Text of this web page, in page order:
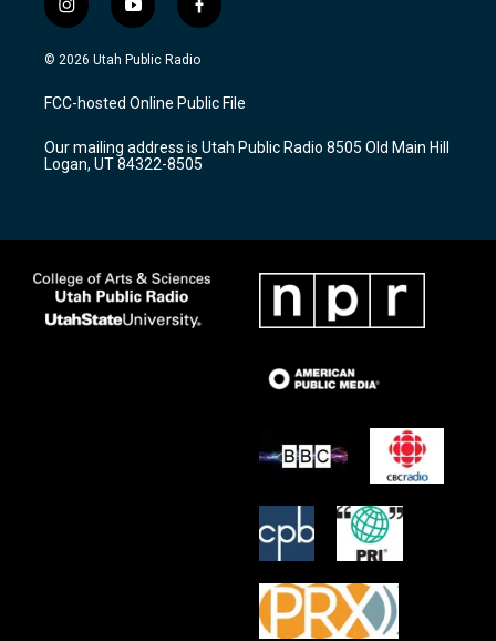
i
n
s
a
g
a
m
y
o
u
u
b
f
a
c
b
o
k
© 2026 Utah Public Radio
FCC-hosted Online Public File
Our mailing address is Utah Public Radio 8505 Old Main Hill
Logan, UT 84322-8505